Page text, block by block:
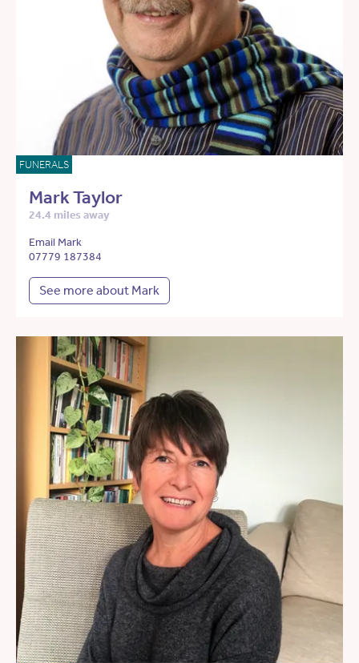
FUNERALS
Mark Taylor
24.4 miles away
Email Mark
07779 187384
See more about Mark